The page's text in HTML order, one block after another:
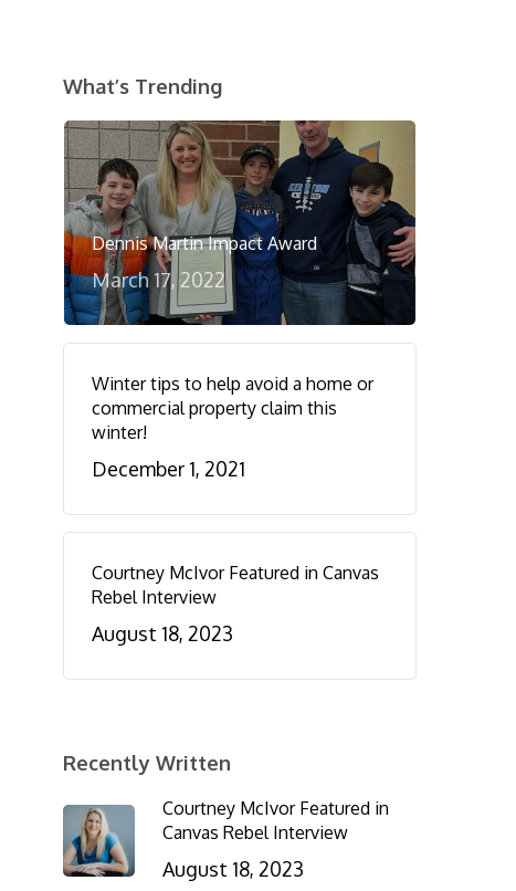
What’s Trending
Dennis Martin Impact Award
March 17, 2022
Winter tips to help avoid a home or
commercial property claim this
winter!
December 1, 2021
Courtney McIvor Featured in Canvas
Rebel Interview
August 18, 2023
Recently Written
Courtney McIvor Featured in
Canvas Rebel Interview
August 18, 2023